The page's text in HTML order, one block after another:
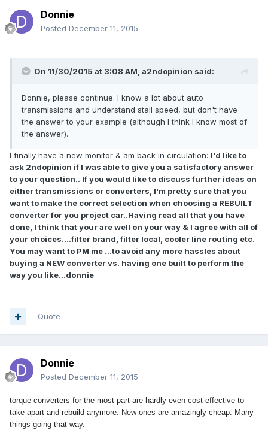
Donnie
Posted December 11, 2015
-
On 11/30/2015 at 3:08 AM, a2ndopinion said:
Donnie, please continue. I know a lot about auto
transmissions and understand stall speed, but don't have
the answer to your example (although I think I know most of
the answer).
I finally have a new monitor & am back in circulation: I'd like to
ask 2ndopinion if I was able to give you a satisfactory answer
to your question.. If you would like to discuss further ideas on
either transmissions or converters, I'm pretty sure that you
want to make the correct selection when choosing a REBUILT
converter for you project car..Having read all that you have
done, I think that your are well on your way & I agree with all of
your choices....filter brand, filter local, cooler line routing etc.
You may want to PM me ...to avoid any more hassles about
buying a NEW converter vs. having one built to perform the
way you like...donnie
Quote
Donnie
Posted December 11, 2015
torque-converters for the most part are hardly even cost-effective to
take apart and rebuild anymore. New ones are amazingly cheap. Many
things going that way.